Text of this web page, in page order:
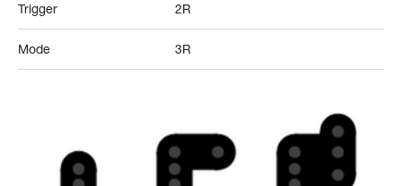
Trigger 2R
Mode 3R